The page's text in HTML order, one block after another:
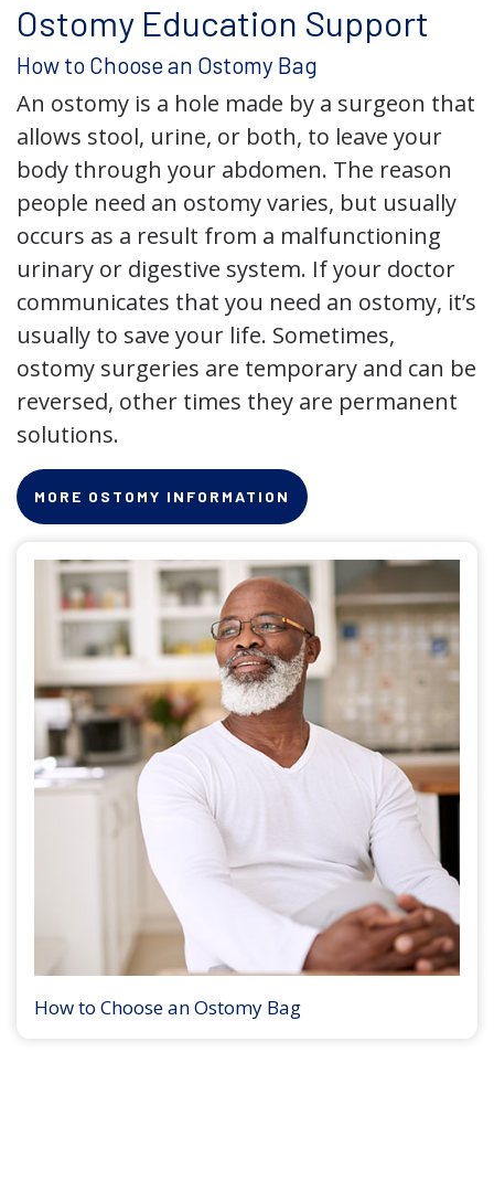
Ostomy Education Support
How to Choose an Ostomy Bag
An ostomy is a hole made by a surgeon that
allows stool, urine, or both, to leave your
body through your abdomen. The reason
people need an ostomy varies, but usually
occurs as a result from a malfunctioning
urinary or digestive system. If your doctor
communicates that you need an ostomy, it’s
usually to save your life. Sometimes,
ostomy surgeries are temporary and can be
reversed, other times they are permanent
solutions.
MORE OSTOMY INFORMATION
How to Choose an Ostomy Bag